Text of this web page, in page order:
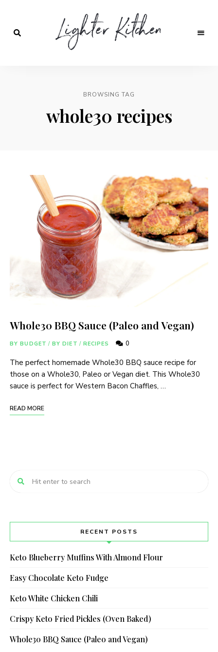
BROWSING TAG
whole30 recipes
Whole30 BBQ Sauce (Paleo and Vegan)
BY BUDGET / BY DIET / RECIPES 0
The perfect homemade Whole30 BBQ sauce recipe for
those on a Whole30, Paleo or Vegan diet. This Whole30
sauce is perfect for Western Bacon Chaffles, …
READ MORE
RECENT POSTS
Keto Blueberry Muffins With Almond Flour
Easy Chocolate Keto Fudge
Keto White Chicken Chili
Crispy Keto Fried Pickles (Oven Baked)
Whole30 BBQ Sauce (Paleo and Vegan)